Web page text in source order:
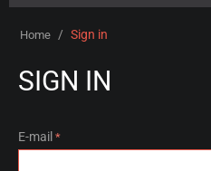
Home / Sign in
SIGN IN
E-mail